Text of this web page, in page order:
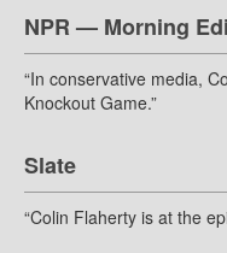
NPR — Morning
“In conservative media,
Knockout Game.”
Slate
“Colin Flaherty is at the